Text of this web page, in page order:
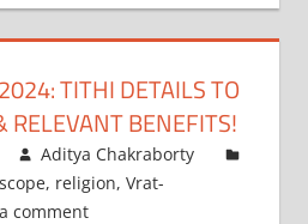
TITHI DETAILS TO
RELEVANT BENEFITS!
Aditya Chakraborty
, religion, Vrat-
comment